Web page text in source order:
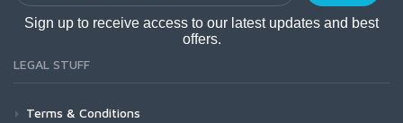
Sign up to receive access to our latest updates and best
offers.
LEGAL STUFF
Terms & Conditions